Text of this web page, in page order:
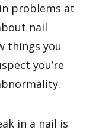
problems at
nail
things you
you’re
in a nail is